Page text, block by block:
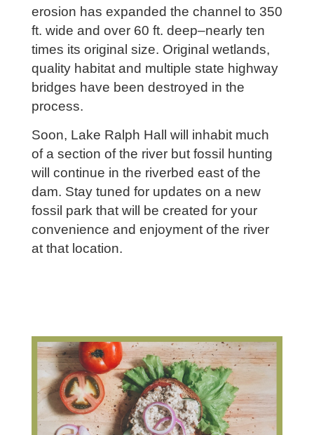
erosion has expanded the channel to 350
ft. wide and over 60 ft. deep–nearly ten
times its original size. Original wetlands,
quality habitat and multiple state highway
bridges have been destroyed in the
process.
Soon, Lake Ralph Hall will inhabit much
of a section of the river but fossil hunting
will continue in the riverbed east of the
dam. Stay tuned for updates on a new
fossil park that will be created for your
convenience and enjoyment of the river
at that location.